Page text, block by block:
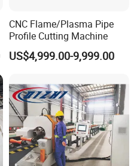
CNC Flame/Plasma Pipe
Profile Cutting Machine
US$4,999.00-9,999.00